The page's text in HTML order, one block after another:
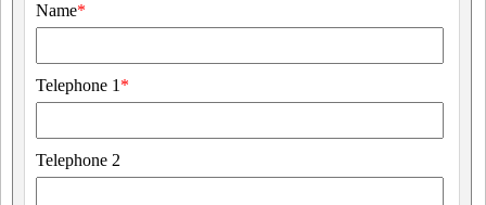
Name*
Telephone 1 *
Telephone 2